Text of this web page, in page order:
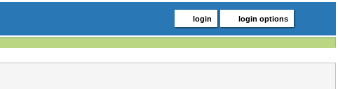
login login options